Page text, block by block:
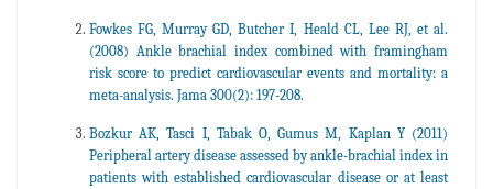
Fowkes FG, Murray GD, Butcher I, Heald CL, Lee RJ, et al.
(2008) Ankle brachial index combined with framingham
risk score to predict cardiovascular events and mortality: a
meta-analysis. Jama 300(2): 197-208.
Bozkur AK, Tasci I, Tabak O, Gumus M, Kaplan Y (2011)
Peripheral artery disease assessed by ankle-brachial index in
patients with established cardiovascular disease or at least